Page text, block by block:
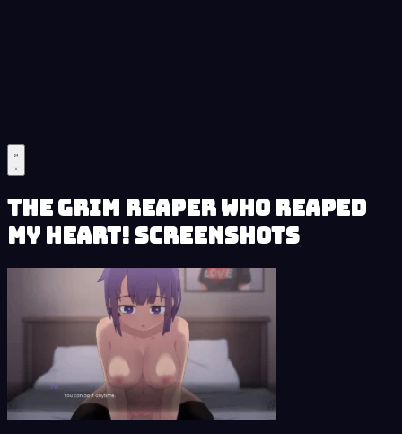
The Grim Reaper who reaped
my Heart! Screenshots